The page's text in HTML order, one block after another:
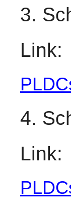
3.
4.